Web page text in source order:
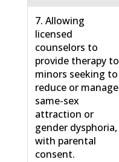
7. Allowing
licensed
counselors to
provide therapy to
minors seeking to
reduce or manage
same-sex
attraction or
gender dysphoria,
with parental
consent.